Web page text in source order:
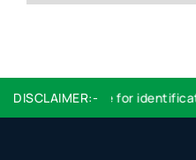
DISCLAIMER:-
Logo used are for